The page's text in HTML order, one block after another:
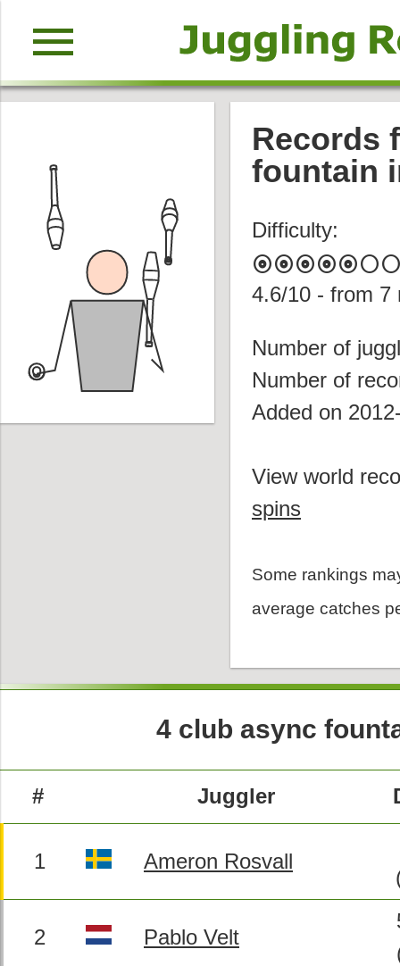
menu
Records
fountain
Difficulty:
albumalbumalbumalbumalbumcircle
4.6/10 - from 7
Number of
Number of
Added on
View world
spins
Some rankings
average catches
4 club async
# Juggler
1 Ameron Rosvall
2 Pablo Velt